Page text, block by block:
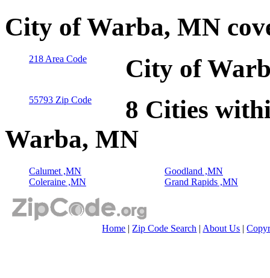
City of Warba, MN
218 Area Code City of
55793 Zip Code
8 Cities
Warba, MN
Calumet ,MN
Coleraine ,MN
Goodland ,MN
Grand Rapids ,MN
Home | Zip Code Search | About Us |